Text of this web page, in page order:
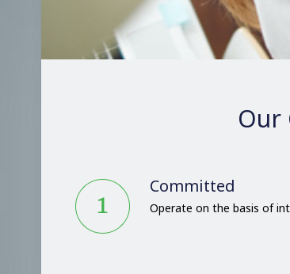
Our
Committed
Operate on the basis of